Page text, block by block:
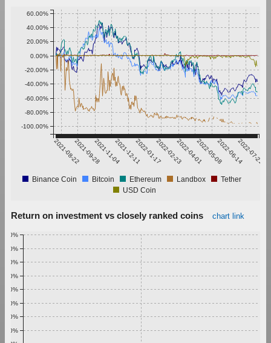
2021-08-222021-09-282021-11-042021-12-112022-01-172022-02-232022-04-012022-05-082022-06-142022-07-21
-100.00%
-80.00%
-60.00%
-40.00%
-20.00%
0.00%
20.00%
40.00%
60.00%
Binance Coin Bitcoin Ethereum Landbox
Tether
USD Coin
Return on investment vs closely ranked coins chart link
0.30%
0.40%
0.50%
0.60%
0.70%
0.80%
0.90%
1.00%